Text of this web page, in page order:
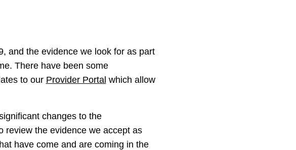
and the evidence we look for as part
There have been some
to our Provider Portal which allow
changes to the
review the evidence we accept as
have come and are coming in the